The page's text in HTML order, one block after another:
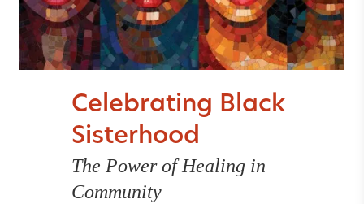
Celebrating Black
Sisterhood
The Power of Healing in
Community